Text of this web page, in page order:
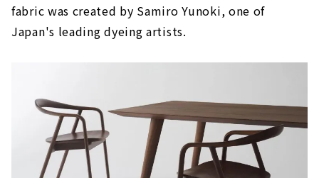
fabric was created by Samiro Yunoki, one of
Japan's leading dyeing artists.